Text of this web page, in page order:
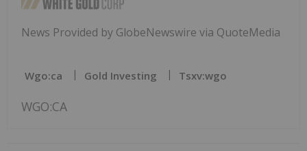
News Provided by GlobeNewswire via QuoteMedia
Wgo:ca Gold Investing Tsxv:wgo
WGO:CA